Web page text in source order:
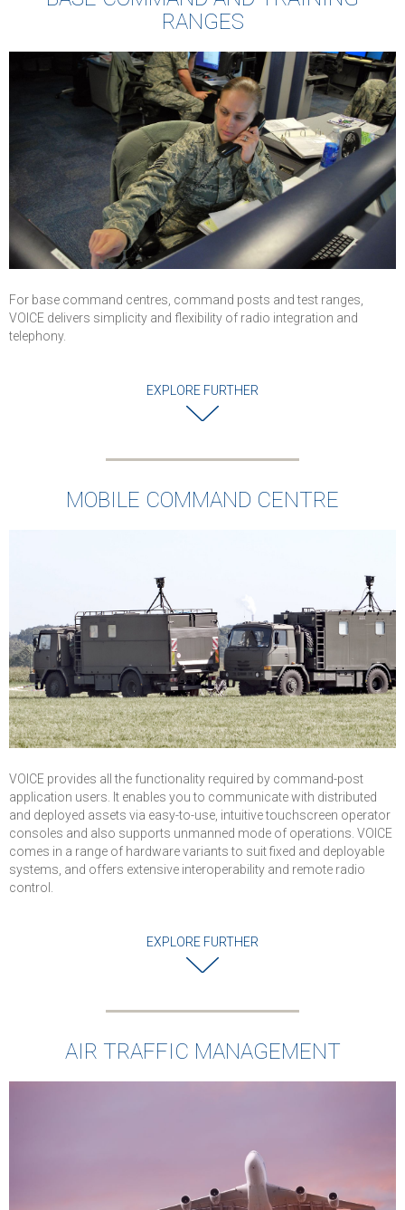
Command Posts,
Operations
Centers, and Air
Traffic Control
RANGES
For base command centres, command posts and test ranges,
VOICE delivers simplicity and flexibility of radio integration and
telephony.
EXPLORE FURTHER
MOBILE COMMAND CENTRE
VOICE provides all the functionality required by command-post
application users. It enables you to communicate with distributed
and deployed assets via easy-to-use, intuitive touchscreen operator
consoles and also supports unmanned mode of operations. VOICE
comes in a range of hardware variants to suit fixed and deployable
systems, and offers extensive interoperability and remote radio
control.
EXPLORE FURTHER
AIR TRAFFIC MANAGEMENT